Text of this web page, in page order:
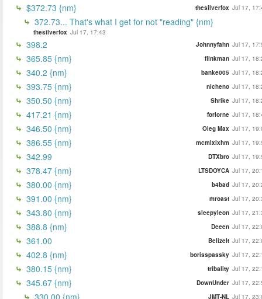
$372.73 {nm} thesilverfox Jul 17,
372.73... That's what I get for not "reading" {nm}
thesilverfox Jul 17, 17:43
398.2 Johnnyfahn Jul 17,
365.85 {nm} flinkman Jul 17,
340.2 {nm} banke005 Jul 17,
393.75 {nm} nicheno Jul 17,
350.50 {nm} Shrike Jul 17,
417.21 {nm} forlorne Jul 17,
346.50 {nm} Oleg Max Jul 17,
386.55 {nm} mcmlxixhm Jul 17,
342.99 DTXbro Jul 17,
378.47 {nm} LTSDOYCA Jul 17,
380.00 {nm} b4bad Jul 17,
391.00 {nm} mroast Jul 17,
343.80 {nm} sleepyleon Jul 17,
388.8 {nm} Deeen Jul 17,
361.00 BelizeIt Jul 17,
402.8 {nm} borisspassky Jul 17,
380.15 {nm} tribality Jul 17,
345.67 {nm} DownUnder Jul 17,
330.00 {nm} JMT-NL Jul 17,